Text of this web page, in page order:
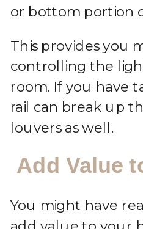
or bottom portion
This provides you
controlling the
room. If you have
rail can break up
louvers as well.
Add Value
You might have